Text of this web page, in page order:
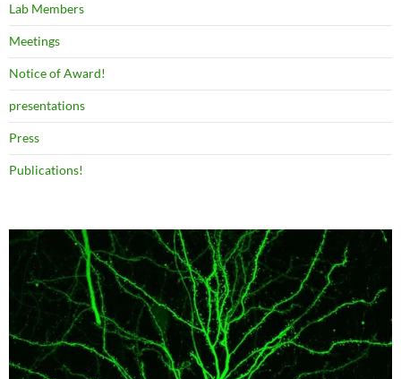
Lab Members
Meetings
Notice of Award!
presentations
Press
Publications!